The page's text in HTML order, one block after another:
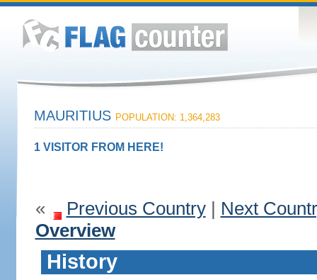
MAURITIUS POPULATION: 1,364,283
1 VISITOR FROM HERE!
« Previous Country| Next
Overview
History